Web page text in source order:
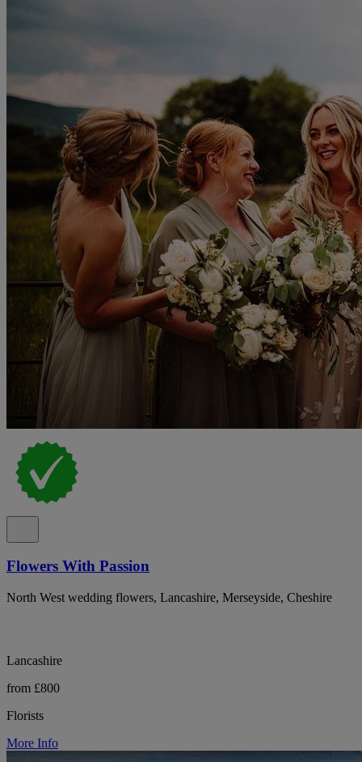
Flowers With Passion
North West wedding flowers, Lancashire, Merseyside, Cheshire
Lancashire
from £800
Florists
More Info